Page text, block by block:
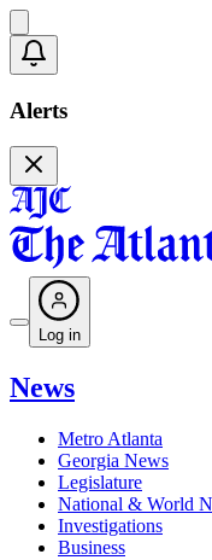
Alerts
Log in
News
Metro Atlanta
Georgia News
Legislature
National & World
Investigations
Business